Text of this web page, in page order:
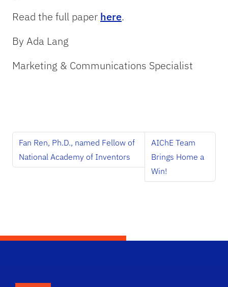
Read the full paper here.
By Ada Lang
Marketing & Communications Specialist
Fan Ren, Ph.D., named Fellow of
National Academy of Inventors
AIChE Team
Brings Home a
Win!